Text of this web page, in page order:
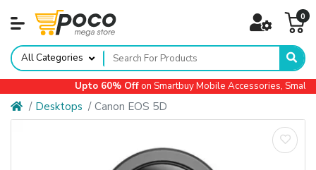
0
All Categories
Upto 60% Offon Smartbuy Mobile Accessories, Small
Desktops Canon EOS 5D